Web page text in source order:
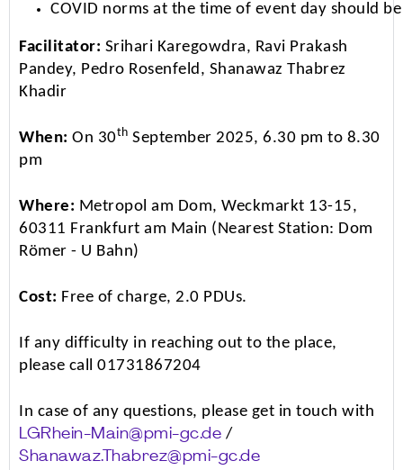
COVID norms at the time of event day should
Facilitator: Srihari Karegowdra, Ravi Prakash
Pandey, Pedro Rosenfeld, Shanawaz Thabrez
Khadir
When: On 30th September 2025, 6.30 pm to 8.30
pm
Where: Metropol am Dom, Weckmarkt 13-15,
60311 Frankfurt am Main (Nearest Station: Dom
Römer - U Bahn)
Cost: Free of charge, 2.0 PDUs.
If any difficulty in reaching out to the place,
please call 01731867204
In case of any questions, please get in touch with
LGRhein-Main@pmi-gc.de /
Shanawaz.Thabrez@pmi-gc.de